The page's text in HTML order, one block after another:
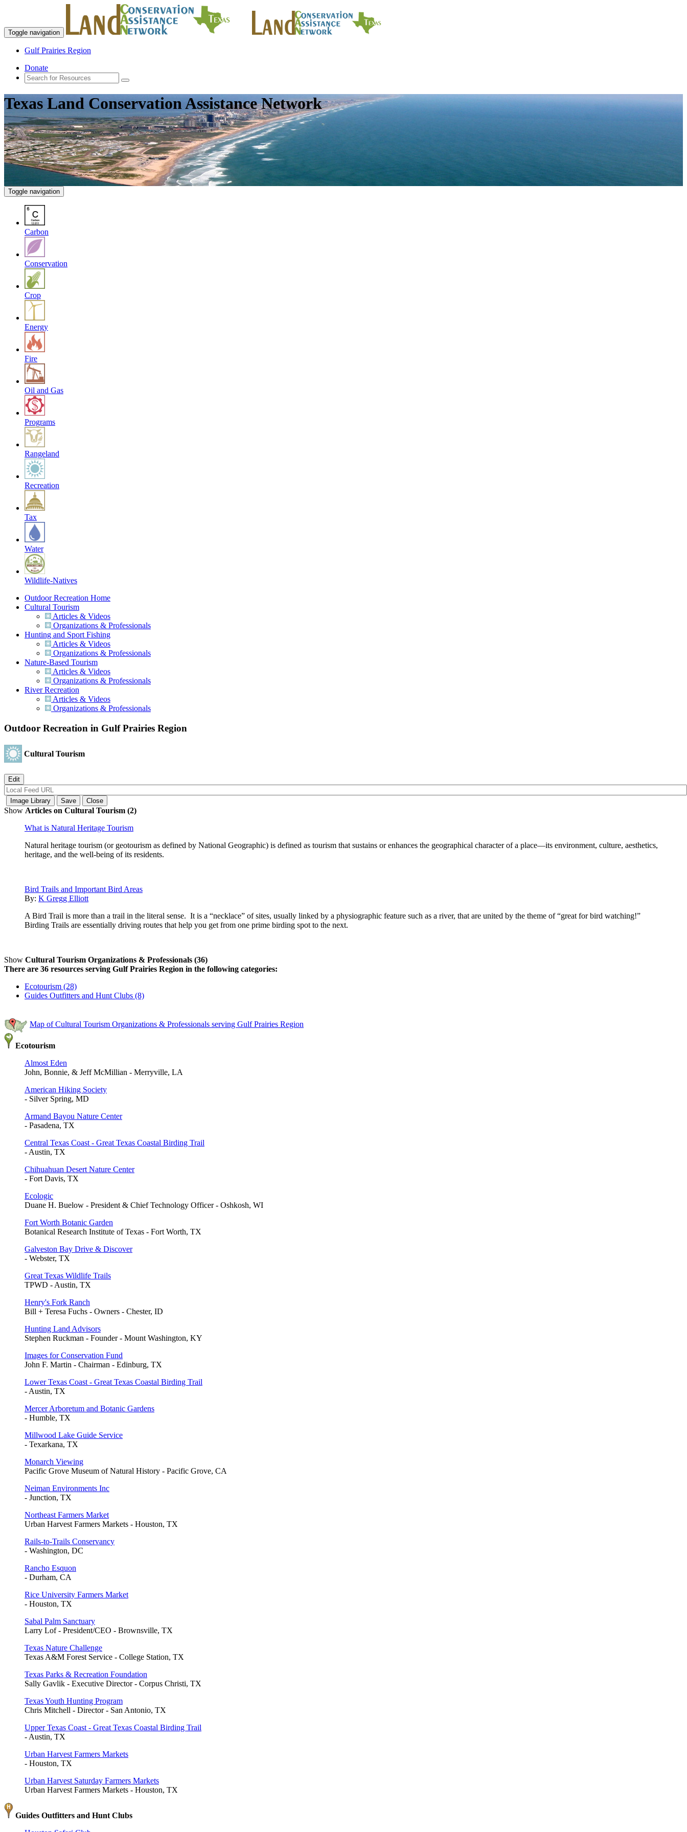
Toggle navigation
Gulf Prairies Region
Donate
Texas Land Conservation Assistance Network
Toggle navigation
Carbon
Conservation
Crop
Energy
Fire
Oil and Gas
Programs
Rangeland
Recreation
Tax
Water
Wildlife-Natives
Outdoor Recreation Home
Cultural Tourism
Articles & Videos
Organizations & Professionals
Hunting and Sport Fishing
Articles & Videos
Organizations & Professionals
Nature-Based Tourism
Articles & Videos
Organizations & Professionals
River Recreation
Articles & Videos
Organizations & Professionals
Outdoor Recreation in Gulf Prairies Region
Cultural Tourism
Show Articles on Cultural Tourism (2)
What is Natural Heritage Tourism
Natural heritage tourism (or geotourism as defined by National Geographic) is defined as tourism that sustains or enhances the geographical character of a place—its environment, culture, aesthetics,
heritage, and the well-being of its residents.
Bird Trails and Important Bird Areas
By: K Gregg Elliott
A Bird Trail is more than a trail in the literal sense. It is a “necklace” of sites, usually linked by a physiographic feature such as a river, that are united by the theme of “great for bird watching!”
Birding Trails are essentially driving routes that help you get from one prime birding spot to the next.
Show Cultural Tourism Organizations & Professionals (36)
There are 36 resources serving Gulf Prairies Region in the following categories:
Ecotourism (28)
Guides Outfitters and Hunt Clubs (8)
Map of Cultural Tourism Organizations & Professionals serving Gulf Prairies Region
Ecotourism
Almost Eden
John, Bonnie, & Jeff McMillian - Merryville, LA
American Hiking Society
- Silver Spring, MD
Armand Bayou Nature Center
- Pasadena, TX
Central Texas Coast - Great Texas Coastal Birding Trail
- Austin, TX
Chihuahuan Desert Nature Center
- Fort Davis, TX
Ecologic
Duane H. Buelow - President & Chief Technology Officer - Oshkosh, WI
Fort Worth Botanic Garden
Botanical Research Institute of Texas - Fort Worth, TX
Galveston Bay Drive & Discover
- Webster, TX
Great Texas Wildlife Trails
TPWD - Austin, TX
Henry's Fork Ranch
Bill + Teresa Fuchs - Owners - Chester, ID
Hunting Land Advisors
Stephen Ruckman - Founder - Mount Washington, KY
Images for Conservation Fund
John F. Martin - Chairman - Edinburg, TX
Lower Texas Coast - Great Texas Coastal Birding Trail
- Austin, TX
Mercer Arboretum and Botanic Gardens
- Humble, TX
Millwood Lake Guide Service
- Texarkana, TX
Monarch Viewing
Pacific Grove Museum of Natural History - Pacific Grove, CA
Neiman Environments Inc
- Junction, TX
Northeast Farmers Market
Urban Harvest Farmers Markets - Houston, TX
Rails-to-Trails Conservancy
- Washington, DC
Rancho Esquon
- Durham, CA
Rice University Farmers Market
- Houston, TX
Sabal Palm Sanctuary
Larry Lof - President/CEO - Brownsville, TX
Texas Nature Challenge
Texas A&M Forest Service - College Station, TX
Texas Parks & Recreation Foundation
Sally Gavlik - Executive Director - Corpus Christi, TX
Texas Youth Hunting Program
Chris Mitchell - Director - San Antonio, TX
Upper Texas Coast - Great Texas Coastal Birding Trail
- Austin, TX
Urban Harvest Farmers Markets
- Houston, TX
Urban Harvest Saturday Farmers Markets
Urban Harvest Farmers Markets - Houston, TX
Guides Outfitters and Hunt Clubs